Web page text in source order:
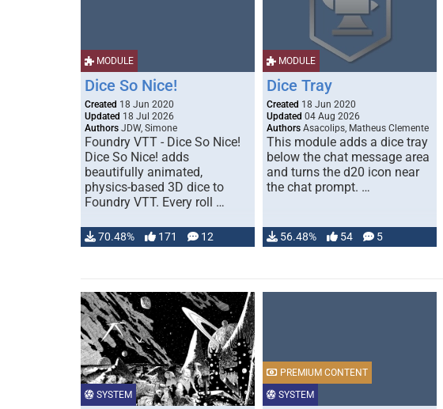
MODULE
Dice So Nice!
Created 18 Jun 2020
Updated 18 Jul 2026
Authors JDW, Simone
Foundry VTT - Dice So Nice!
Dice So Nice! adds
beautifully animated,
physics-based 3D dice to
Foundry VTT. Every roll …
70.48% 171 12
MODULE
Dice Tray
Created 18 Jun 2020
Updated 04 Aug 2026
Authors Asacolips, Matheus Clemente
This module adds a dice tray
below the chat message area
and turns the d20 icon near
the chat prompt. …
56.48% 54 5
SYSTEM SYSTEM
PREMIUM CONTENT